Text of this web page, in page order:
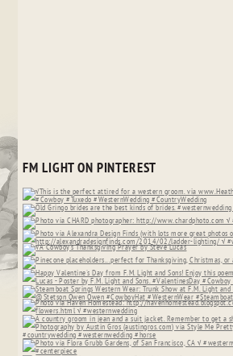
FM LIGHT ON PINTEREST